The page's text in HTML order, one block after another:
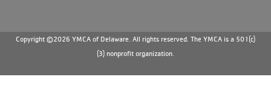
Copyright ©2026 YMCA of Delaware. All rights reserved. The YMCA is a 501(c)
(3) nonprofit organization.